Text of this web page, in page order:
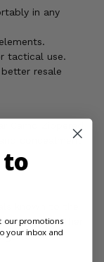
in any
tactical use.
resale
concealment
or other
go to
our promotions
your inbox and